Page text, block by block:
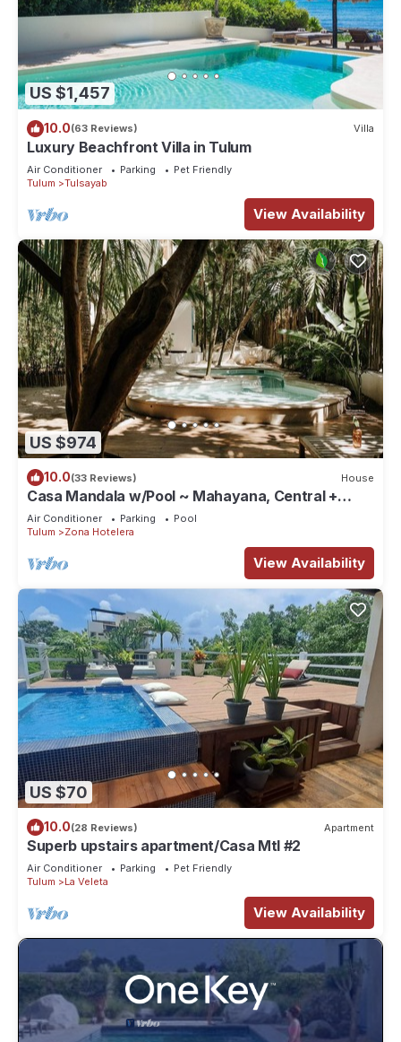
US $1,457
10.0(63 Reviews) Villa
Luxury Beachfront Villa in Tulum
Air Conditioner Parking
Pet Friendly
Tulum
Tulsayab
View Availability
US $974
10.0(33 Reviews) House
Casa Mandala w/Pool ~ Mahayana, Central +
Stylish Villa w/Private Pool + Beachfront
Air Conditioner Parking
Pool
Tulum
Zona Hotelera
View Availability
US $70
10.0(28 Reviews) Apartment
Superb upstairs apartment/Casa Mtl #2
Air Conditioner Parking
Pet Friendly
Tulum
La Veleta
View Availability